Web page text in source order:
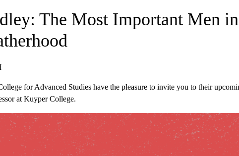
The Most Important Men
for Advanced Studies have the pleasure to invite you to their
at Kuyper College.